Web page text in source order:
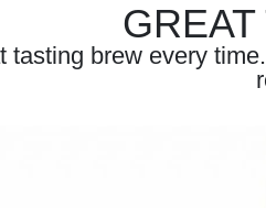
tasting brew every